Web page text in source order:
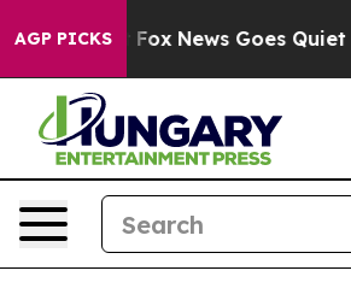
AGP PICKS
Fox News Goes Quiet as